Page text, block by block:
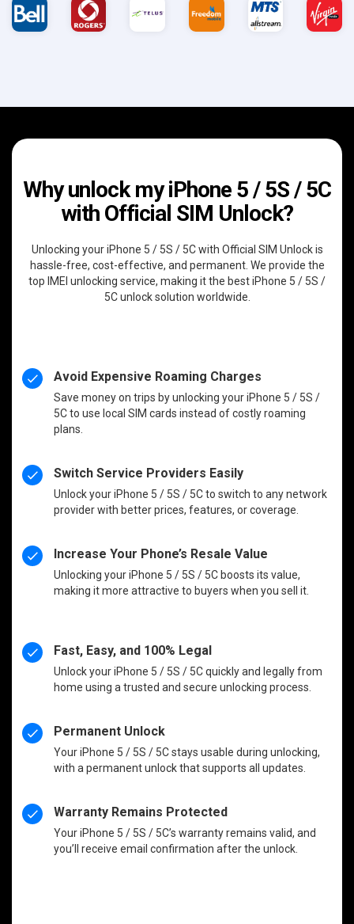
Why unlock my iPhone 5 / 5S / 5C
with Official SIM Unlock?
Unlocking your iPhone 5 / 5S / 5C with Official SIM Unlock is
hassle-free, cost-effective, and permanent. We provide the
top IMEI unlocking service, making it the best iPhone 5 / 5S /
5C unlock solution worldwide.
Avoid Expensive Roaming Charges
Save money on trips by unlocking your iPhone 5 / 5S /
5C to use local SIM cards instead of costly roaming
plans.
Switch Service Providers Easily
Unlock your iPhone 5 / 5S / 5C to switch to any network
provider with better prices, features, or coverage.
Increase Your Phone’s Resale Value
Unlocking your iPhone 5 / 5S / 5C boosts its value,
making it more attractive to buyers when you sell it.
Fast, Easy, and 100% Legal
Unlock your iPhone 5 / 5S / 5C quickly and legally from
home using a trusted and secure unlocking process.
Permanent Unlock
Your iPhone 5 / 5S / 5C stays usable during unlocking,
with a permanent unlock that supports all updates.
Warranty Remains Protected
Your iPhone 5 / 5S / 5C’s warranty remains valid, and
you’ll receive email confirmation after the unlock.